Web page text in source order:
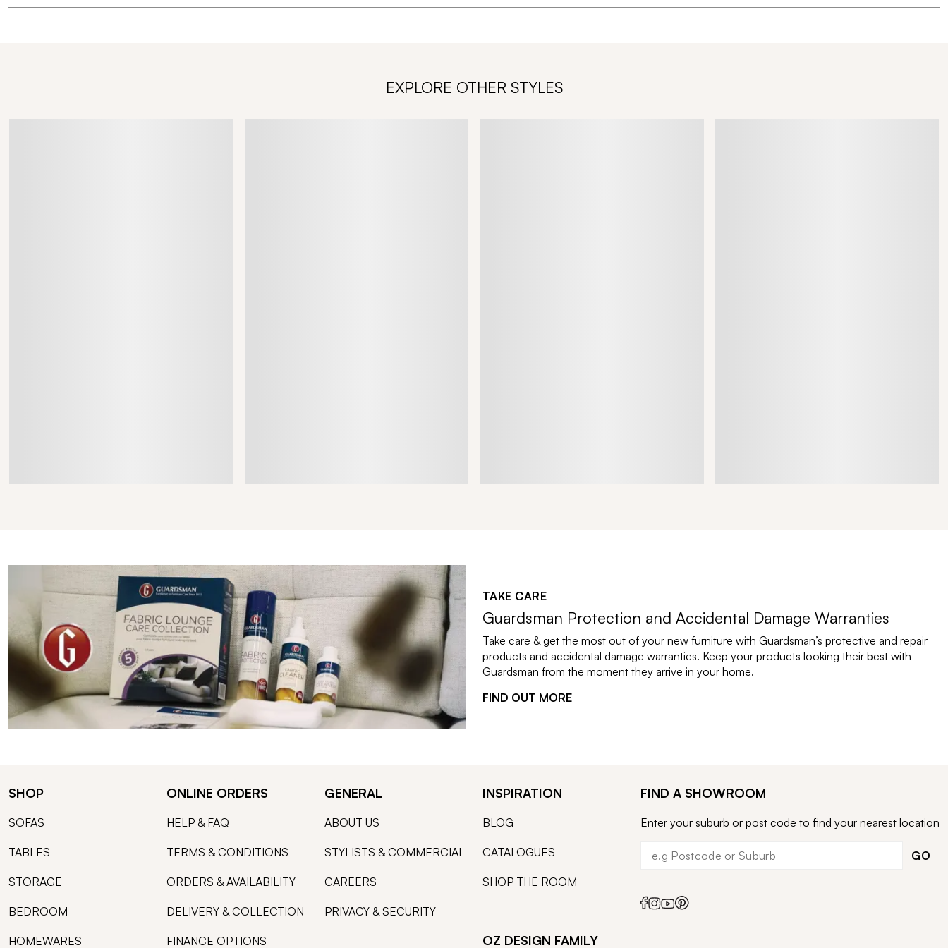
EXPLORE OTHER STYLES
TAKE CARE
Guardsman Protection and Accidental Damage Warranties
Take care & get the most out of your new furniture with Guardsman’s protective and repair
products and accidental damage warranties. Keep your products looking their best with
Guardsman from the moment they arrive in your home.
FIND OUT MORE
SHOP
SOFAS
TABLES
STORAGE
BEDROOM
HOMEWARES
ONLINE ORDERS
HELP & FAQ
TERMS & CONDITIONS
ORDERS & AVAILABILITY
DELIVERY & COLLECTION
FINANCE OPTIONS
GENERAL
ABOUT US
STYLISTS & COMMERCIAL
CAREERS
PRIVACY & SECURITY
INSPIRATION
BLOG
CATALOGUES
SHOP THE ROOM
OZ DESIGN FAMILY
FIND A SHOWROOM
Enter your suburb or post code to find your nearest location
GO